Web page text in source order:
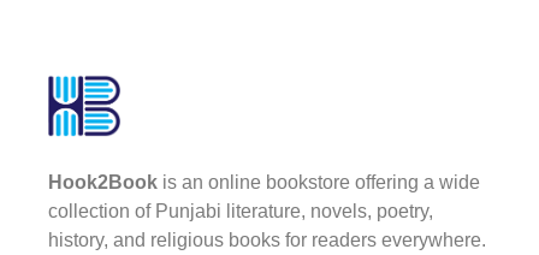
Hook2Book is an online bookstore offering a wide
collection of Punjabi literature, novels, poetry,
history, and religious books for readers everywhere.